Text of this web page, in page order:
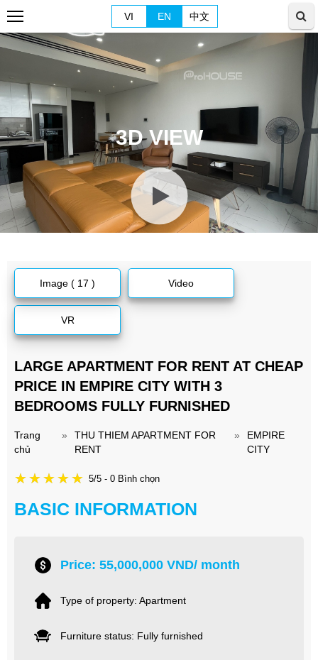
VI EN 中文
3D VIEW
Image ( 17 ) Video
VR
LARGE APARTMENT FOR RENT AT CHEAP
PRICE IN EMPIRE CITY WITH 3
BEDROOMS FULLY FURNISHED
Trang
chủ
»
THU THIEM APARTMENT FOR
RENT
»
EMPIRE
CITY
5/5 - 0 Bình chọn
BASIC INFORMATION
Price: 55,000,000 VND/ month
Type of property: Apartment
Furniture status: Fully furnished